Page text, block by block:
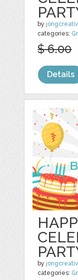
by
categories:
$ 6.00
Details
by
categories: